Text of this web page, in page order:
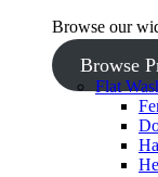
Browse our
Browse
Flat